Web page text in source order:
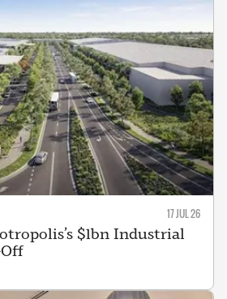
17 JUL 26
$1bn Industrial